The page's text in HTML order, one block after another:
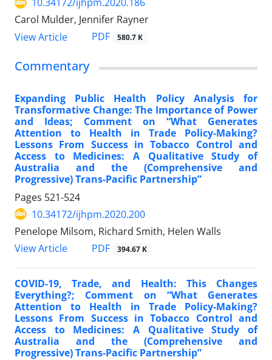
10.34172/ijhpm.2020.186
Carol Mulder, Jennifer Rayner
View Article
PDF 580.7 K
Commentary
Expanding Public Health Policy Analysis for
Transformative Change: The Importance of Power
and Ideas; Comment on “What Generates
Attention to Health in Trade Policy-Making?
Lessons From Success in Tobacco Control and
Access to Medicines: A Qualitative Study of
Australia and the (Comprehensive and
Progressive) Trans-Pacific Partnership”
Pages 521-524
10.34172/ijhpm.2020.200
Penelope Milsom, Richard Smith, Helen Walls
View Article
PDF 394.67 K
COVID-19, Trade, and Health: This Changes
Everything?; Comment on “What Generates
Attention to Health in Trade Policy-Making?
Lessons From Success in Tobacco Control and
Access to Medicines: A Qualitative Study of
Australia and the (Comprehensive and
Progressive) Trans-Pacific Partnership”